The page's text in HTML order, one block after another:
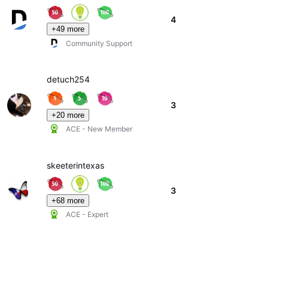
+49 more
Community Support
4
detuch254
+20 more
ACE - New Member
3
skeeterintexas
+68 more
ACE - Expert
3